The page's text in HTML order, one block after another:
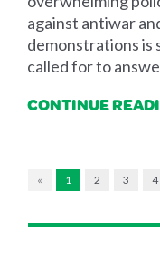
against antiwar
demonstrations is
called for to
CONTINUE
« 1 2 3 4